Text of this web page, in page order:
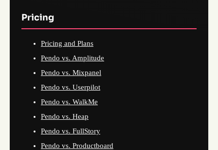
Pricing
Pricing and Plans
Pendo vs. Amplitude
Pendo vs. Mixpanel
Pendo vs. Userpilot
Pendo vs. WalkMe
Pendo vs. Heap
Pendo vs. FullStory
Pendo vs. Productboard